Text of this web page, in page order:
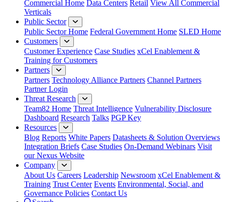
Commercial Home Data Centers Retail View All Commercial
Verticals
Public Sector
Public Sector Home Federal Government Home SLED Home
Customers
Customer Experience Case Studies xCel Enablement &
Training for Customers
Partners
Partners Technology Alliance Partners Channel Partners
Partner Login
Threat Research
Team82 Home Threat Intelligence Vulnerability Disclosure
Dashboard Research Talks PGP Key
Resources
Blog Reports White Papers Datasheets & Solution Overviews
Integration Briefs Case Studies On-Demand Webinars Visit
our Nexus Website
Company
About Us Careers Leadership Newsroom xCel Enablement &
Training Trust Center Events Environmental, Social, and
Governance Policies Contact Us